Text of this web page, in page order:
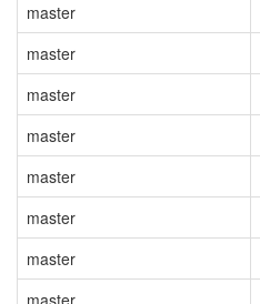
master
master
master
master
master
master
master
master